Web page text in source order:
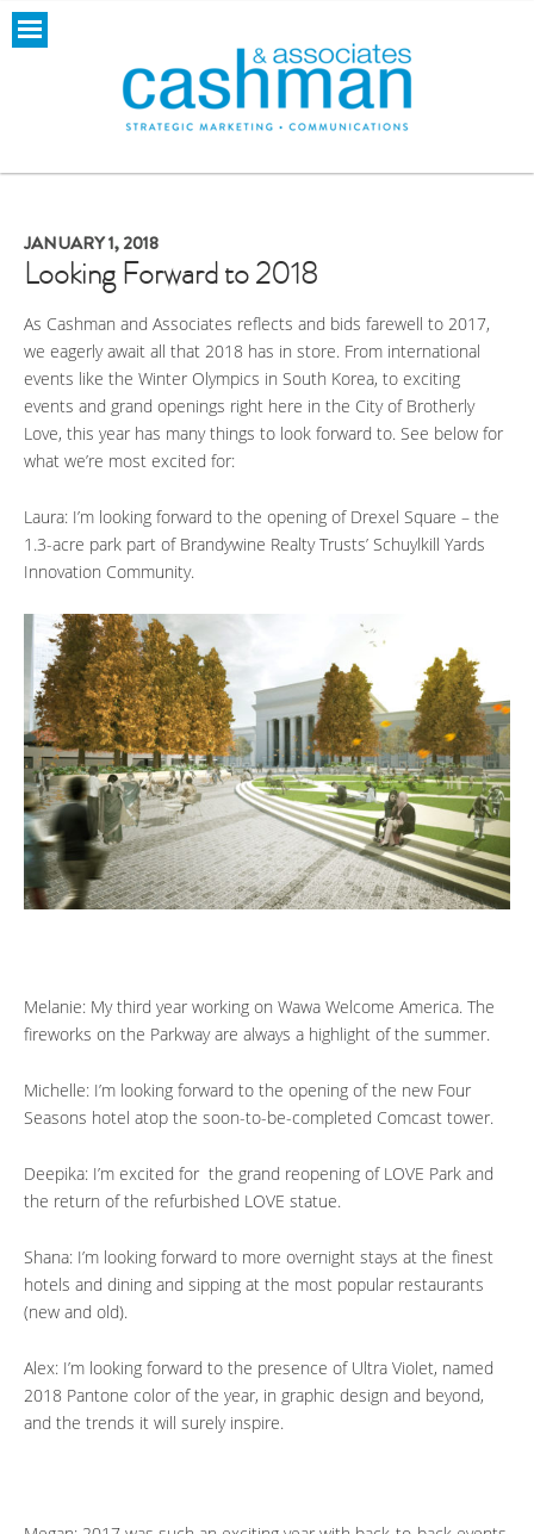
JANUARY 1, 2018
Looking Forward to 2018
As Cashman and Associates reflects and bids farewell to 2017,
we eagerly await all that 2018 has in store. From international
events like the Winter Olympics in South Korea, to exciting
events and grand openings right here in the City of Brotherly
Love, this year has many things to look forward to. See below for
what we’re most excited for:
Laura: I’m looking forward to the opening of Drexel Square – the
1.3-acre park part of Brandywine Realty Trusts’ Schuylkill Yards
Innovation Community.
Melanie: My third year working on Wawa Welcome America. The
fireworks on the Parkway are always a highlight of the summer.
Michelle: I’m looking forward to the opening of the new Four
Seasons hotel atop the soon-to-be-completed Comcast tower.
Deepika: I’m excited for the grand reopening of LOVE Park and
the return of the refurbished LOVE statue.
Shana: I’m looking forward to more overnight stays at the finest
hotels and dining and sipping at the most popular restaurants
(new and old).
Alex: I’m looking forward to the presence of Ultra Violet, named
2018 Pantone color of the year, in graphic design and beyond,
and the trends it will surely inspire.